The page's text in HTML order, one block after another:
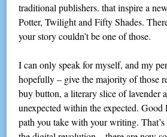
traditional publishers. that inspire a
Potter, Twilight and Fifty Shades.
your story couldn’t be one of those.
I can only speak for myself, and my
hopefully – give the majority of those
buy button, a literary slice of lavender
unexpected within the expected.
path you take with your writing.